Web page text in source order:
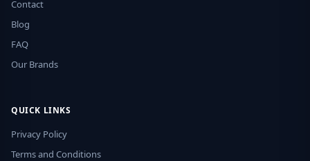
Contact
Blog
FAQ
Our Brands
QUICK LINKS
Privacy Policy
Terms and Conditions